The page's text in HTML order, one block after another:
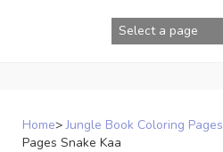
Home> Jungle Book Coloring Pages
Pages Snake Kaa